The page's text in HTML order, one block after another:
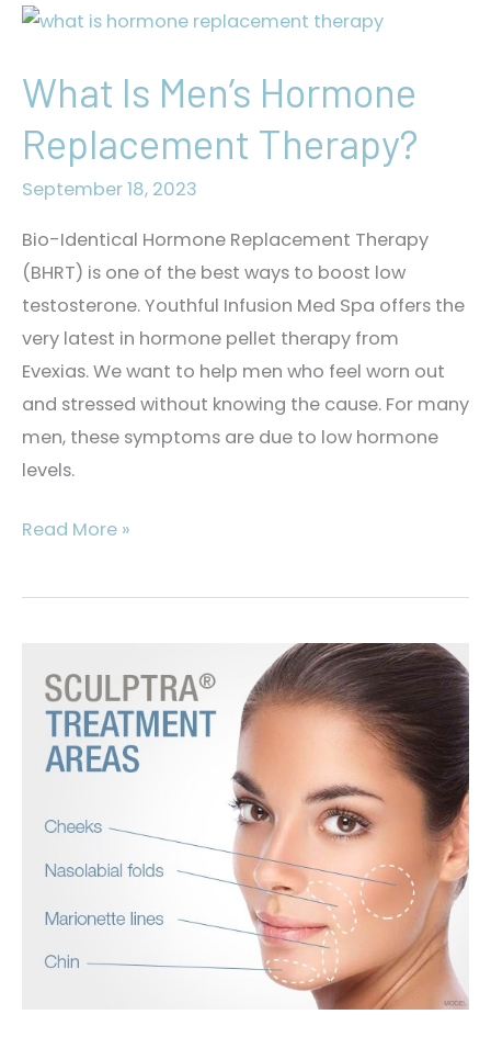
What Is Men’s Hormone
Replacement Therapy?
September 18, 2023
Bio-Identical Hormone Replacement Therapy
(BHRT) is one of the best ways to boost low
testosterone. Youthful Infusion Med Spa offers the
very latest in hormone pellet therapy from
Evexias. We want to help men who feel worn out
and stressed without knowing the cause. For many
men, these symptoms are due to low hormone
levels.
What
Men’s
Therapy?
Read More »